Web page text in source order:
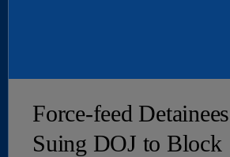
Force-feed
Suing DOJ to Block